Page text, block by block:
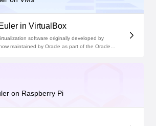
in VirtualBox
software originally developed by
maintained by Oracle as part of the Oracle
on Raspberry Pi